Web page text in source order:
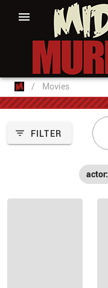
/ Movies
FILTER
actor: